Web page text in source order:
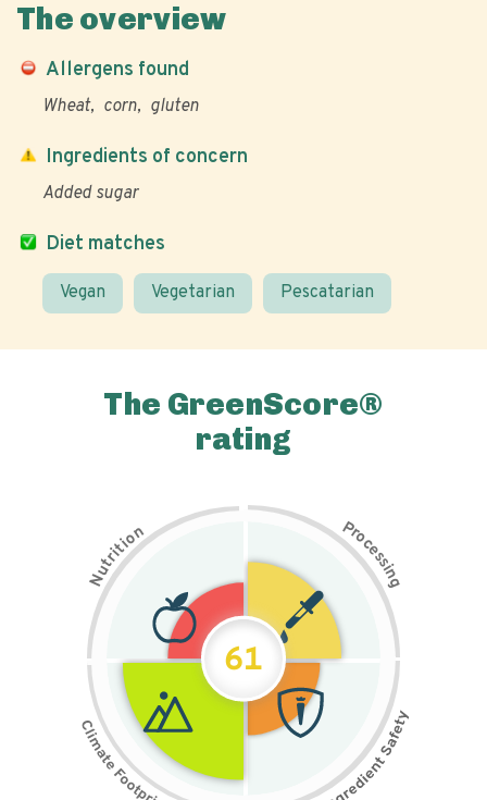
The overview
Allergens found
Wheat corn gluten
Diet matches
Vegan Vegetarian Pescatarian
Ingredients of concern
Added sugar
The GreenScore®
rating
N
u
t
r
i
t
i
on Pr
o
c
e
s
s
i
n
g
61